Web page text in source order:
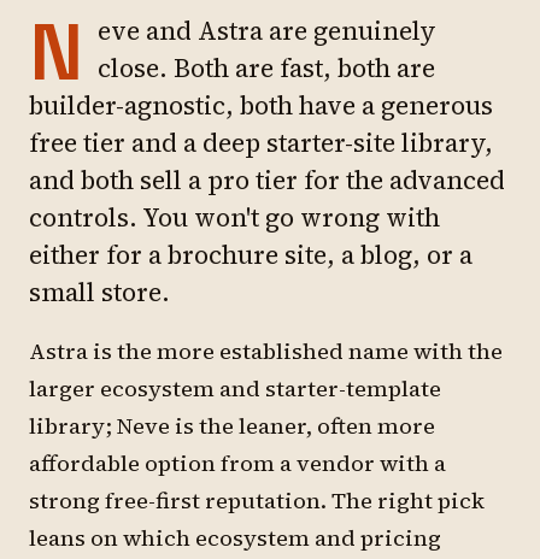
N eve and Astra are genuinely
close. Both are fast, both are
builder-agnostic, both have a generous
free tier and a deep starter-site library,
and both sell a pro tier for the advanced
controls. You won't go wrong with
either for a brochure site, a blog, or a
small store.
Astra is the more established name with the
larger ecosystem and starter-template
library; Neve is the leaner, often more
affordable option from a vendor with a
strong free-first reputation. The right pick
leans on which ecosystem and pricing